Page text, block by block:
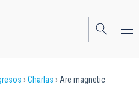
Charlas
Are magnetic